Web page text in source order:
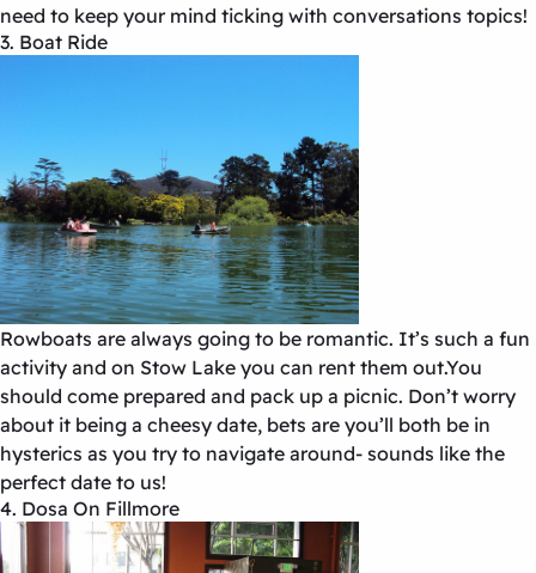
need to keep your mind ticking with conversations topics!
3. Boat Ride
Rowboats are always going to be romantic. It’s such a fun
activity and on Stow Lake you can rent them out.You
should come prepared and pack up a picnic. Don’t worry
about it being a cheesy date, bets are you’ll both be in
hysterics as you try to navigate around- sounds like the
perfect date to us!
4. Dosa On Fillmore